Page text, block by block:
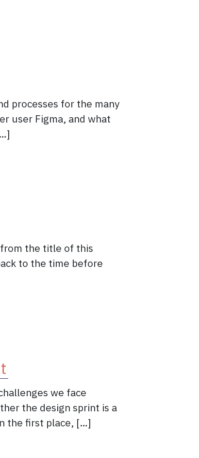
processes for the many
user Figma, and what
from the title of this
to the time before
we face
the design sprint is a
the first place, […]